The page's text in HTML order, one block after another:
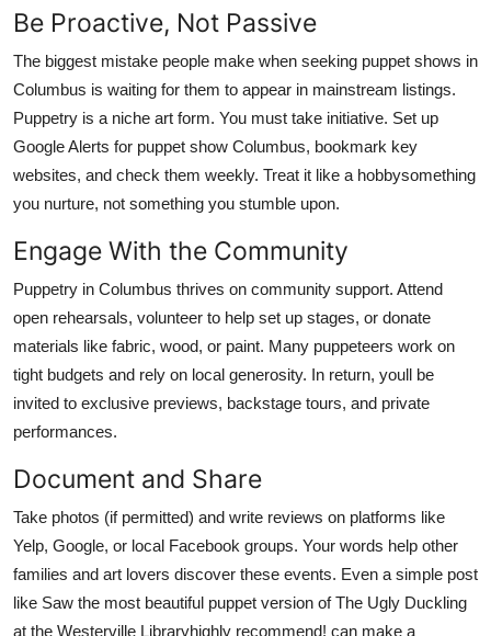
Be Proactive, Not Passive
The biggest mistake people make when seeking puppet shows in
Columbus is waiting for them to appear in mainstream listings.
Puppetry is a niche art form. You must take initiative. Set up
Google Alerts for puppet show Columbus, bookmark key
websites, and check them weekly. Treat it like a hobbysomething
you nurture, not something you stumble upon.
Engage With the Community
Puppetry in Columbus thrives on community support. Attend
open rehearsals, volunteer to help set up stages, or donate
materials like fabric, wood, or paint. Many puppeteers work on
tight budgets and rely on local generosity. In return, youll be
invited to exclusive previews, backstage tours, and private
performances.
Document and Share
Take photos (if permitted) and write reviews on platforms like
Yelp, Google, or local Facebook groups. Your words help other
families and art lovers discover these events. Even a simple post
like Saw the most beautiful puppet version of The Ugly Duckling
at the Westerville Libraryhighly recommend! can make a